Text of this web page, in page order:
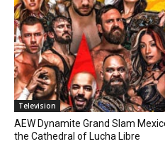
Television
AEW Dynamite Grand Slam
the Cathedral of Lucha Libre